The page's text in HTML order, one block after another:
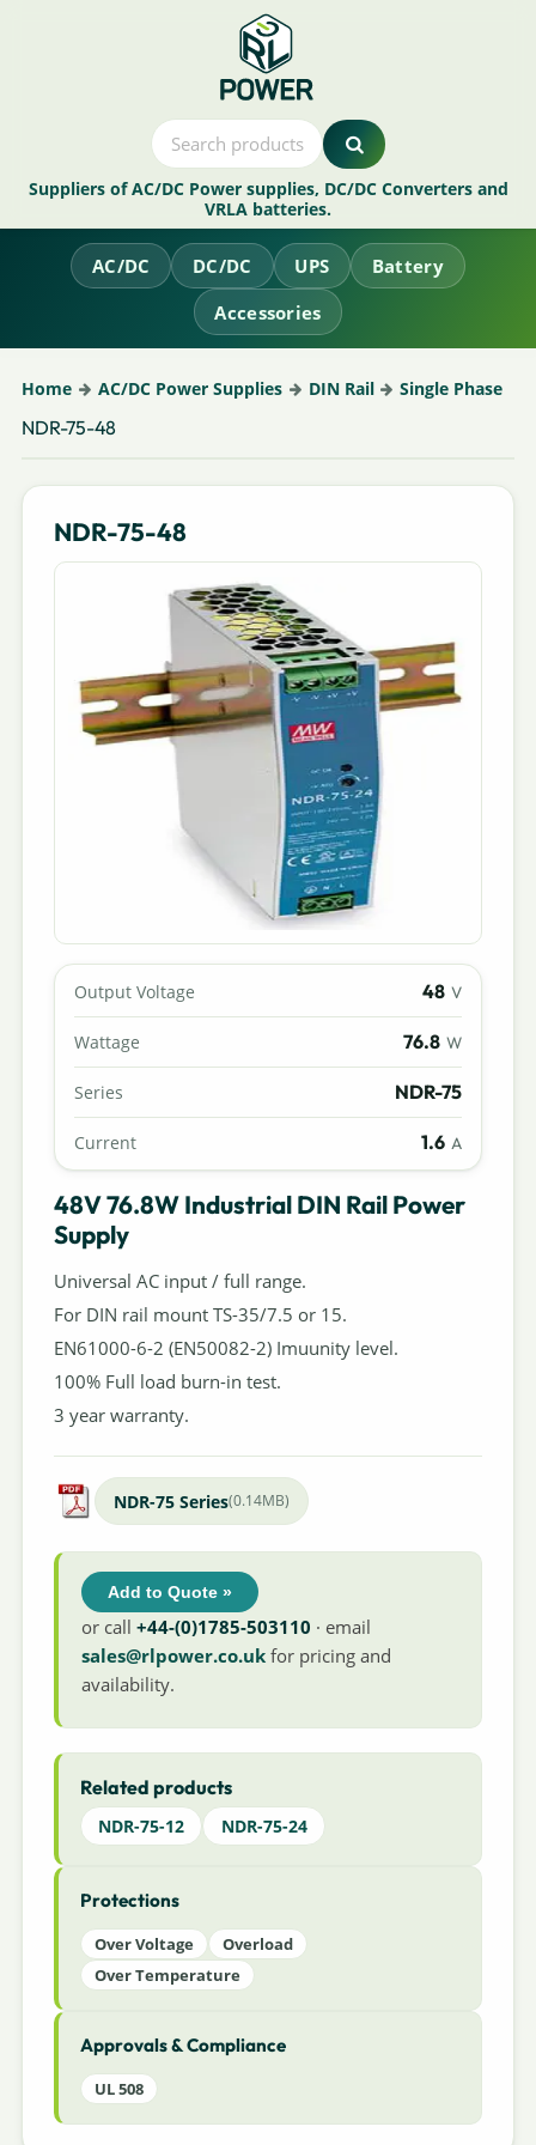
Suppliers of AC/DC Power supplies, DC/DC Converters and
VRLA batteries.
AC/DC DC/DC UPS
Battery
Accessories
Home AC/DC Power Supplies DIN Rail Single Phase
NDR-75-48
NDR-75-48
Output Voltage 48 V
Wattage 76.8 W
Series NDR-75
Current 1.6 A
48V 76.8W Industrial DIN Rail Power
Supply
Universal AC input / full range.
For DIN rail mount TS-35/7.5 or 15.
EN61000-6-2 (EN50082-2) Imuunity level.
100% Full load burn-in test.
3 year warranty.
NDR-75 Series(0.14MB)
Add to Quote »
or call+44-(0)1785-503110 · email
sales@rlpower.co.uk for pricing and
availability.
Related products
NDR-75-12 NDR-75-24
Protections
Over Voltage
Overload
Over Temperature
Approvals & Compliance
UL 508